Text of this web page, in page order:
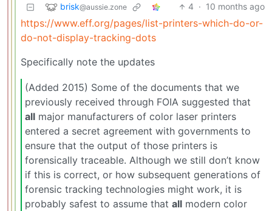
brisk@aussie.zone 4 · 10 months ago
https://www.eff.org/pages/list-printers-which-do-or-
do-not-display-tracking-dots
Specifically note the updates
(Added 2015) Some of the documents that we
previously received through FOIA suggested that
all major manufacturers of color laser printers
entered a secret agreement with governments to
ensure that the output of those printers is
forensically traceable. Although we still don’t know
if this is correct, or how subsequent generations of
forensic tracking technologies might work, it is
probably safest to assume that all modern color